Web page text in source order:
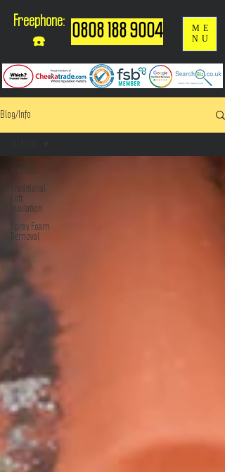
Freephone:
☎️
0808 188 9004
ME
NU
Blog/Info
All Posts
Traditional
Loft
Insulation
Spray Foam
Removal